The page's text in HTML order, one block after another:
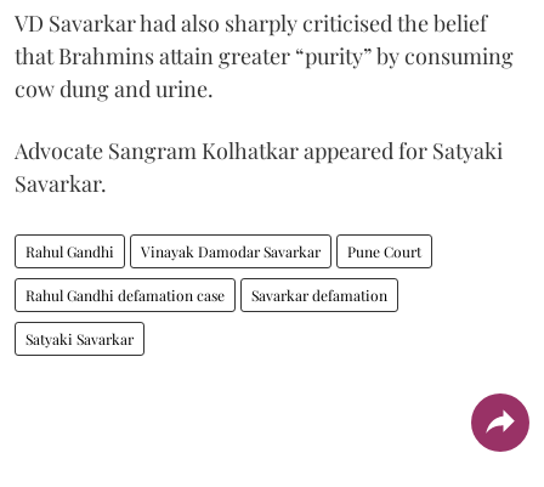
VD Savarkar had also sharply criticised the belief
that Brahmins attain greater “purity” by consuming
cow dung and urine.
Advocate Sangram Kolhatkar appeared for Satyaki
Savarkar.
Rahul Gandhi Vinayak Damodar Savarkar Pune Court
Rahul Gandhi defamation case Savarkar defamation
Satyaki Savarkar